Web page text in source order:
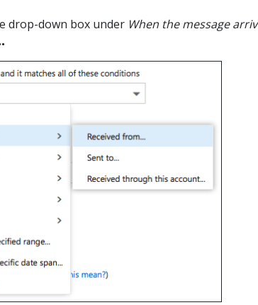
drop-down box under When the message